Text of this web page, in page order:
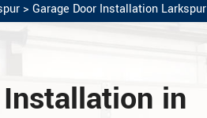
> Garage Door Installation Larkspur
in